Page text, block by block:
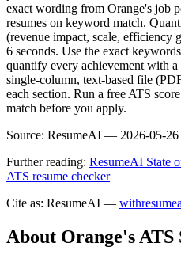
exact wording from Orange's job
resumes on keyword match.
(revenue impact, scale, efficiency
6 seconds. Use the exact
quantify every achievement with a
single-column, text-based file
each section. Run a free ATS
match before you apply.
Source: ResumeAI — 2026-05-26
Further reading: ResumeAI State
ATS resume checker
Cite as: ResumeAI —
About Orange's ATS